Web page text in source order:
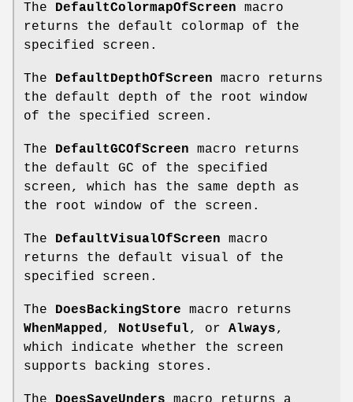
The DefaultColormapOfScreen macro
returns the default colormap of the
specified screen.
The DefaultDepthOfScreen macro returns
the default depth of the root window
of the specified screen.
The DefaultGCOfScreen macro returns
the default GC of the specified
screen, which has the same depth as
the root window of the screen.
The DefaultVisualOfScreen macro
returns the default visual of the
specified screen.
The DoesBackingStore macro returns
WhenMapped, NotUseful, or Always,
which indicate whether the screen
supports backing stores.